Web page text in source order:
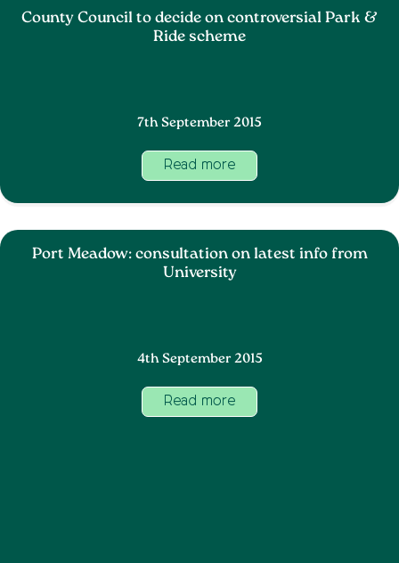
County Council to decide on controversial Park &
Ride scheme
7th September 2015
Read more
Port Meadow: consultation on latest info from
University
4th September 2015
Read more